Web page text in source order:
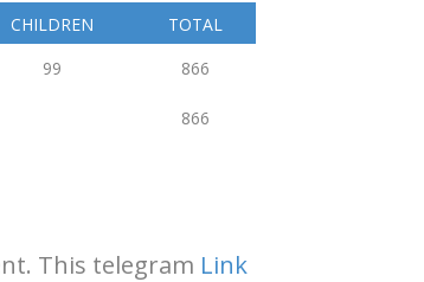
CHILDREN
TOTAL
99 866
866
This telegram Link